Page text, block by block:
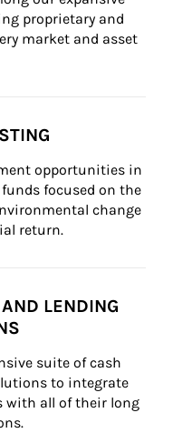
proprietary and
market and asset
opportunities in
focused on the
change
return.
LENDING
suite of cash
to integrate
with all of their long